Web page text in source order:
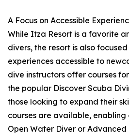
A Focus on Accessible
While Itza Resort is a favorite
divers, the resort is also
experiences accessible to
dive instructors offer courses
the popular Discover Scuba
those looking to expand their
courses are available,
Open Water Diver or